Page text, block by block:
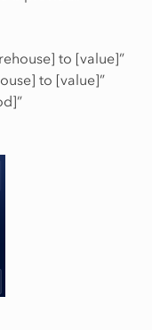
to [value]”
to [value]”